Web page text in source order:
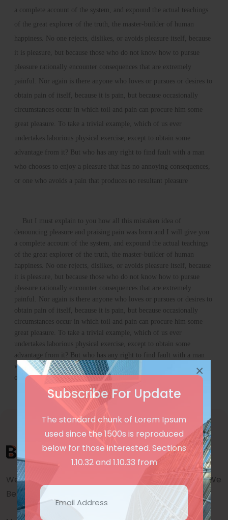
Subscribe For Update
The standard chunk of Lorem Ipsum
used since the 1500s is reproduced
below for those interested. Sections
1.10.32 and 1.10.33 from
×
a complete account of the system, and expound the actual teachings
of the great explorer of the truth, the master-builder of human
happiness. No one rejects, dislikes, or avoids pleasure itself, because
it is pleasure, but because those who do not know how to pursue
pleasure rationally encounter consequences that are extremely
painful. Nor again is there anyone who loves or pursues or desires to
obtain pain of itself, because it is pain, but because occasionally
circumstances occur in which toil and pain can procure him some
great pleasure. To take a trivial example, which of us ever
undertakes laborious physical exercise, except to obtain some
advantage from it? But who has any right to find fault with a man
who chooses to enjoy a pleasure that has no annoying consequences,
or one who avoids a pain that produces no resultant pleasure
But I must explain to you how all this mistaken idea of
denouncing pleasure and praising pain was born and I will give you
a complete account of the system, and expound the actual teachings
of the great explorer of the truth, the master-builder of human
happiness. No one rejects, dislikes, or avoids pleasure itself, because
it is pleasure, but because those who do not know how to pursue
pleasure rationally encounter consequences that are extremely
painful. Nor again is there anyone who loves or pursues or desires to
obtain pain of itself, because it is pain, but because occasionally
circumstances occur in which toil and pain can procure him some
great pleasure. To take a trivial example, which of us ever
undertakes laborious physical exercise, except to obtain some
advantage from it? But who has any right to find fault with a man
who chooses to enjoy a pleasure that has no annoying consequences,
or one who avoids a pain that produces no resultant pleasure
We are a awward winning multinaitonal Company. We
Believe quality and standard worlwidex Consider.